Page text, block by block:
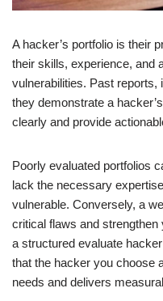
A hacker’s portfolio is their
their skills, experience, and
vulnerabilities. Past reports,
they demonstrate a
clearly and provide
Poorly evaluated portfolios
lack the necessary
vulnerable. Conversely, a
critical flaws and
a structured evaluate
that the hacker you choose
needs and delivers